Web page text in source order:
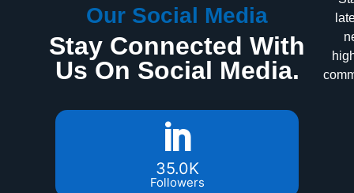
Our Social Media
Stay Connected With
Us On Social Media.
35.0K
Followers